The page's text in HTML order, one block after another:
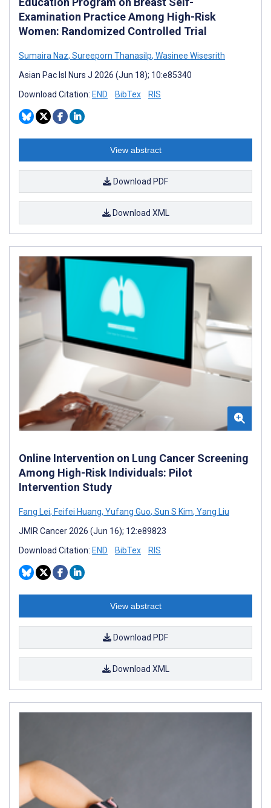
Examination Practice Among High-Risk
Women: Randomized Controlled Trial
Sumaira Naz, Sureeporn Thanasilp, Wasinee Wisesrith
Asian Pac Isl Nurs J 2026 (Jun 18); 10:e85340
Download Citation: END BibTex RIS
View abstract
Download PDF
Download XML
Online Intervention on Lung Cancer Screening
Among High-Risk Individuals: Pilot
Intervention Study
Fang Lei, Feifei Huang, Yufang Guo, Sun S Kim, Yang Liu
JMIR Cancer 2026 (Jun 16); 12:e89823
Download Citation: END BibTex RIS
View abstract
Download PDF
Download XML